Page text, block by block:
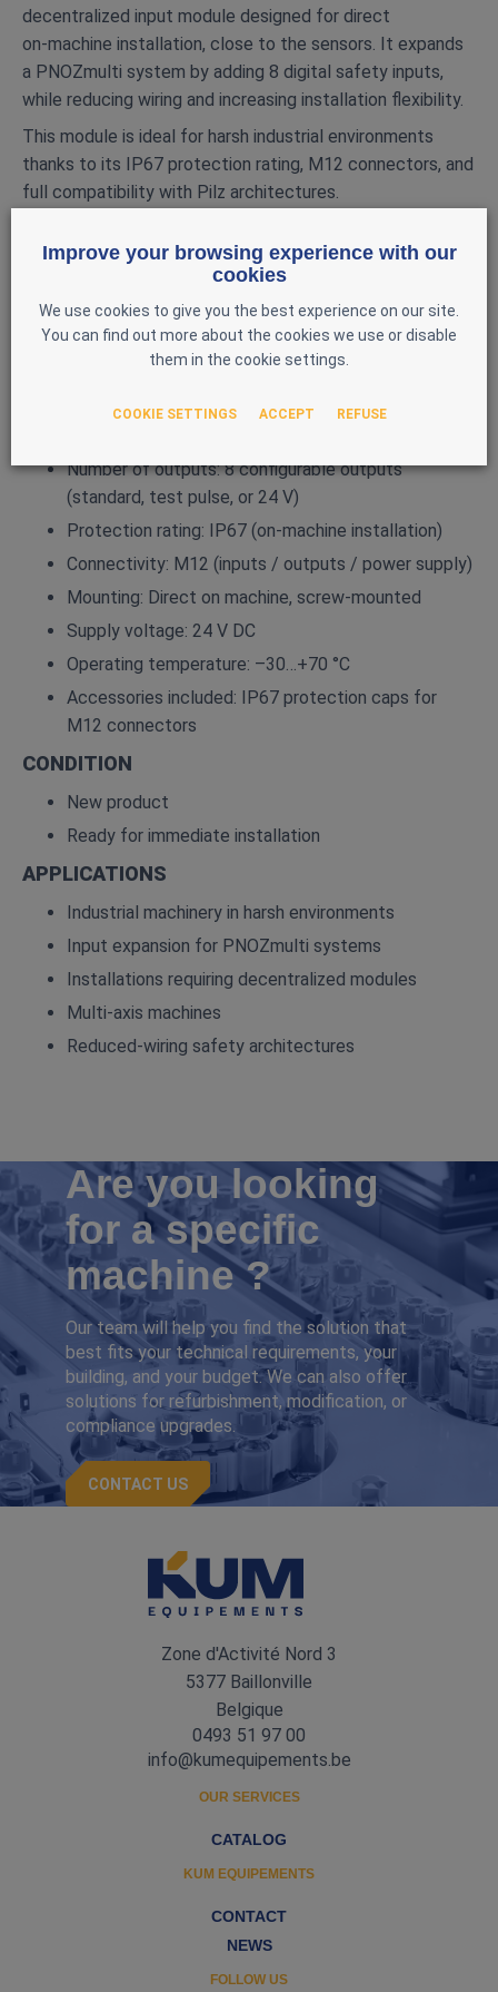
decentralized input module designed for direct
on‑machine installation, close to the sensors. It expands
a PNOZmulti system by adding 8 digital safety inputs,
while reducing wiring and increasing installation flexibility.
This module is ideal for harsh industrial environments
thanks to its IP67 protection rating, M12 connectors, and
full compatibility with Pilz architectures.
Brand: Pilz
Model: PDP67 F 8DI ION
Reference: 773600
Type: IP67 decentralized input module
Number of outputs: 8 configurable outputs
(standard, test pulse, or 24 V)
Protection rating: IP67 (on‑machine installation)
Connectivity: M12 (inputs / outputs / power supply)
Mounting: Direct on machine, screw‑mounted
Supply voltage: 24 V DC
Operating temperature: –30…+70 °C
Accessories included: IP67 protection caps for
M12 connectors
CONDITION
New product
Ready for immediate installation
APPLICATIONS
Industrial machinery in harsh environments
Input expansion for PNOZmulti systems
Installations requiring decentralized modules
Multi‑axis machines
Reduced‑wiring safety architectures
Are you looking
for a specific
machine ?
Our team will help you find the solution that
best fits your technical requirements, your
building, and your budget. We can also offer
solutions for refurbishment, modification, or
compliance upgrades.
CONTACT US
Zone d'Activité Nord 3
5377 Baillonville
Belgique
0493 51 97 00
info@kumequipements.be
OUR SERVICES
CATALOG
KUM EQUIPEMENTS
CONTACT
NEWS
FOLLOW US
Improve your browsing experience with our
cookies
We use cookies to give you the best experience on our site.
You can find out more about the cookies we use or disable
them in the cookie settings.
COOKIE SETTINGS ACCEPT REFUSE